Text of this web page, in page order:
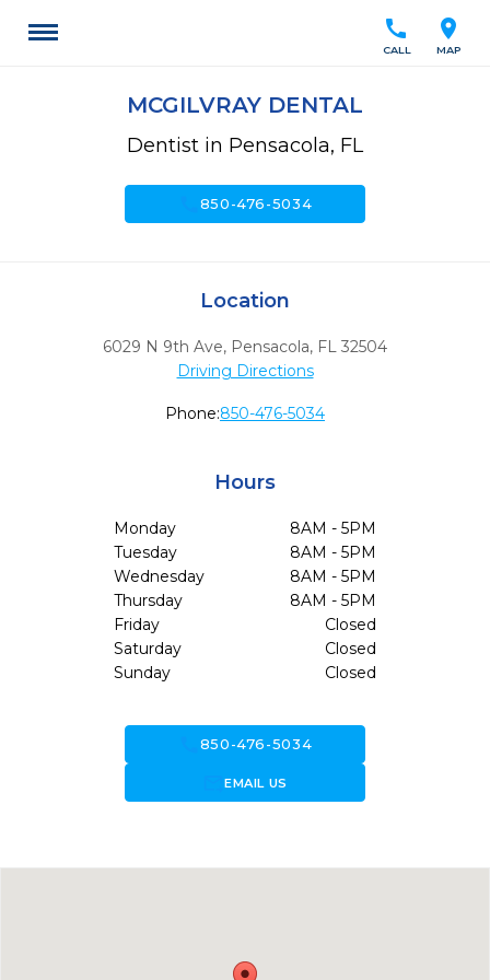
location_on
MAP
call
CALL
MCGILVRAY DENTAL
Dentist in Pensacola, FL
850-476-5034
Location
6029 N 9th Ave, Pensacola, FL 32504
Driving Directions
Phone:850-476-5034
Hours
Monday
8AM - 5PM
Tuesday
8AM - 5PM
Wednesday
8AM - 5PM
Thursday
8AM - 5PM
Friday
Closed
Saturday
Closed
Sunday
Closed
850-476-5034
forward_to_inboxEMAIL US